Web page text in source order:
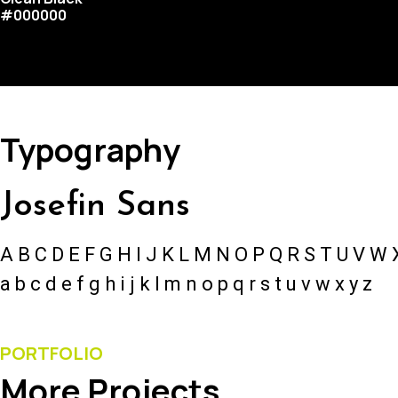
#000000
Typography
Josefin Sans
A B C D E F G H I J K L M N O P Q R S T U V W
a b c d e f g h i j k l m n o p q r s t u v w x y z
PORTFOLIO